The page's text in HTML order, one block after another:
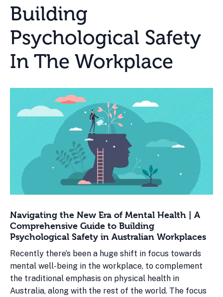
Building
Psychological Safety
In The Workplace
Navigating the New Era of Mental Health | A
Comprehensive Guide to Building
Psychological Safety in Australian Workplaces
Recently there’s been a huge shift in focus towards
mental well-being in the workplace, to complement
the traditional emphasis on physical health in
Australia, along with the rest of the world. The focus